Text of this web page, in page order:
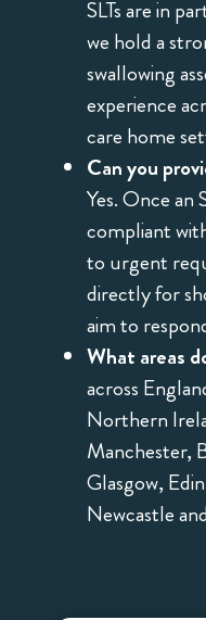
SLTs are in
we hold a
swallowing
experience
care home
Can you
Yes. Once an
compliant
to urgent
directly for
aim to
What areas
across
Northern
Manchester,
Glasgow,
Newcastle